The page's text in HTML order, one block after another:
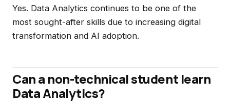
Yes. Data Analytics continues to be one of the
most sought-after skills due to increasing digital
transformation and AI adoption.
Can a non-technical student learn
Data Analytics?